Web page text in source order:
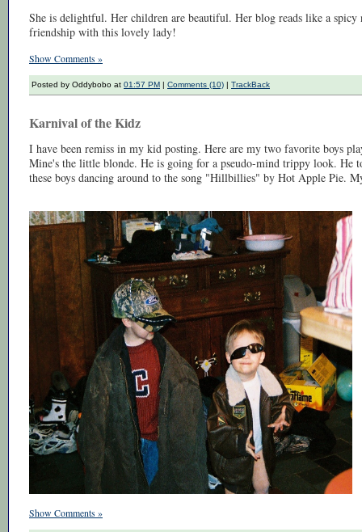
She is delightful. Her children are beautiful. Her blog reads like a
friendship with this lovely lady!
Show Comments »
Posted by Oddybobo at 01:57 PM | Comments (10) | TrackBack
Karnival of the Kidz
I have been remiss in my kid posting. Here are my two favorite boys
Mine's the little blonde. He is going for a pseudo-mind trippy look. He
these boys dancing around to the song "Hillbillies" by Hot Apple Pie.
Show Comments »